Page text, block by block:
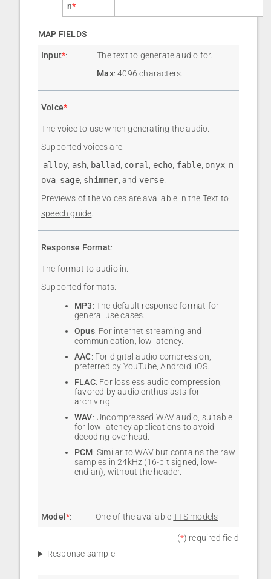
n*
MAP FIELDS
Input*:
The text to generate audio for.
Max: 4096 characters.
Voice*:
The voice to use when generating the audio.
Supported voices are:
alloy, ash, ballad, coral, echo, fable, onyx, n
ova, sage, shimmer, and verse.
Previews of the voices are available in the Text to
speech guide.
Response Format:
The format to audio in.
Supported formats:
MP3: The default response format for
general use cases.
Opus: For internet streaming and
communication, low latency.
AAC: For digital audio compression,
preferred by YouTube, Android, iOS.
FLAC: For lossless audio compression,
favored by audio enthusiasts for
archiving.
WAV: Uncompressed WAV audio, suitable
for low-latency applications to avoid
decoding overhead.
PCM: Similar to WAV but contains the raw
samples in 24kHz (16-bit signed, low-
endian), without the header.
Model *: One of the availableTTS models
(*) required field
Response sample